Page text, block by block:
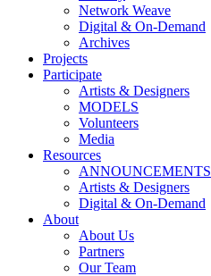
Network Weave
Digital & On-Demand
Archives
Projects
Participate
Artists & Designers
MODELS
Volunteers
Media
Resources
ANNOUNCEMENTS
Artists & Designers
Digital & On-Demand
About
About Us
Partners
Our Team